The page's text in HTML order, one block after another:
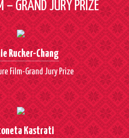
– GRAND JURY PRIZE
Rucker-Chang
Film-Grand Jury Prize
Kastrati